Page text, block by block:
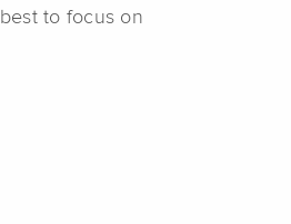
to focus on